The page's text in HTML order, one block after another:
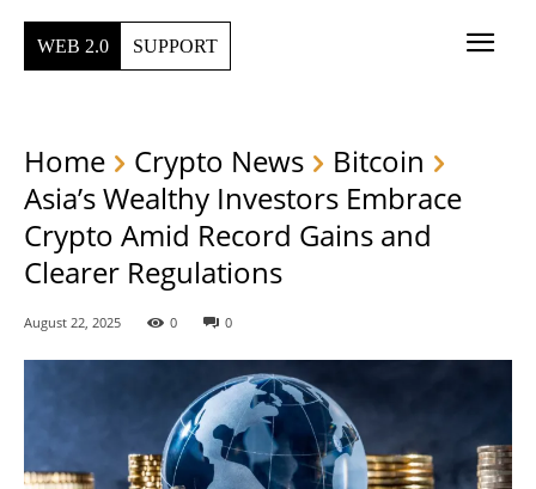
WEB 2.0 SUPPORT
Home Crypto News
Bitcoin
Asia’s Wealthy Investors Embrace
Crypto Amid Record Gains and
Clearer Regulations
August 22, 2025 0 0